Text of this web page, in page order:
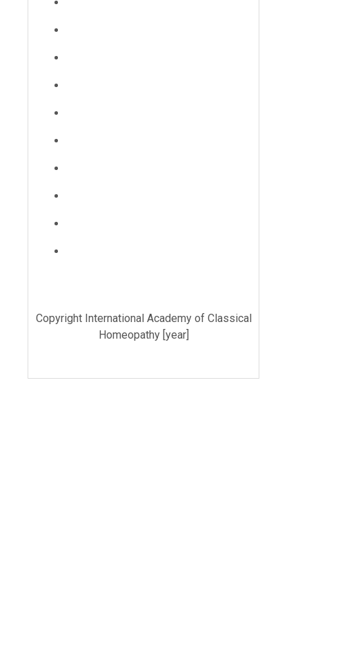
Copyright International Academy of Classical
Homeopathy [year]